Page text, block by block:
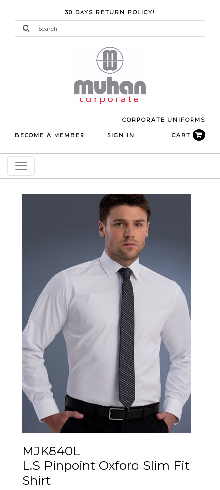
30 DAYS RETURN POLICY!
CORPORATE UNIFORMS
CART
BECOME A MEMBER SIGN IN
MJK840L
L.S Pinpoint Oxford Slim Fit
Shirt